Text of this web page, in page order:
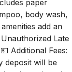
body wash,
add an
Late
Additional Fees:
deposit will be
dogs, there is